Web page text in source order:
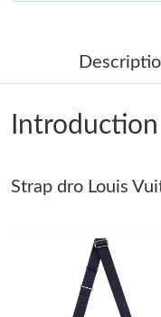
Just Sold: Lily from San
Just Sold: Nate from
Just Sold: Nate from
Just Sold: Zane from
Just Sold: Diana from
Introduction
Strap dro Louis